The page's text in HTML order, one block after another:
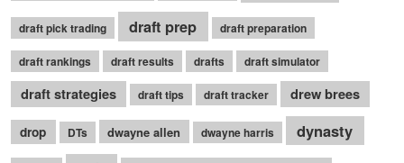
draft pick trading draft prep draft preparation
draft rankings draft results drafts draft simulator
draft strategies draft tips draft tracker drew brees
drop DTs dwayne allen dwayne harris dynasty